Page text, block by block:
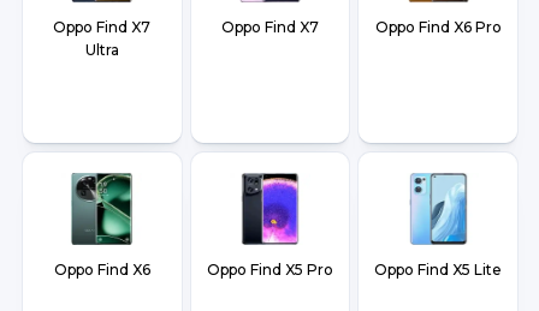
Oppo Find X7
Ultra
Oppo Find X7 Oppo Find X6 Pro
Oppo Find X6 Oppo Find X5 Pro Oppo Find X5 Lite